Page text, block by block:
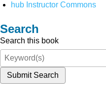
hub Instructor Commons
Search
Search this book
Submit Search